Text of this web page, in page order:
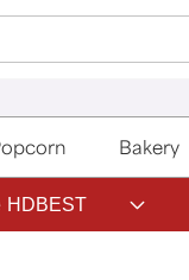
Bakery
with code CLUB20